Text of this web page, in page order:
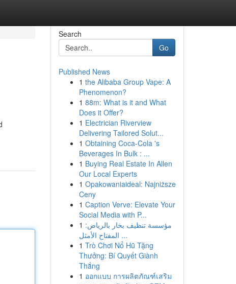
Search
Go
Published News
1 the Alibaba Group Vape: A
Phenomenon?
1 88m: What is it and What
Does it Offer?
1 Electrician Riverview
Delivering Tailored Solut...
1 Obtaining Coca-Cola 's
Beverages In Bulk : ...
1 Buying Real Estate In Allen
Our Local Experts
1 Opakowaniaideal: Najniższe
Ceny
1 Caption Verve: Elevate Your
Social Media with P...
1 مؤسسة تنظيف بخار بالرياض:
المفتاح الأمثل ...
1 Trò Chơi Nổ Hũ Tặng
Thưởng: Bí Quyết Giành
Thắng
1 ออกแบบ การผลิตภัณฑ์เสริม